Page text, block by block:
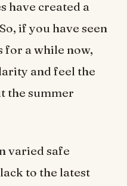
have created a
if you have seen
for a while now,
and feel the
the summer
varied safe
to the latest